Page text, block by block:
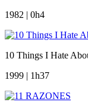
1982 | 0h4
10 Things I Hate
1999 | 1h37